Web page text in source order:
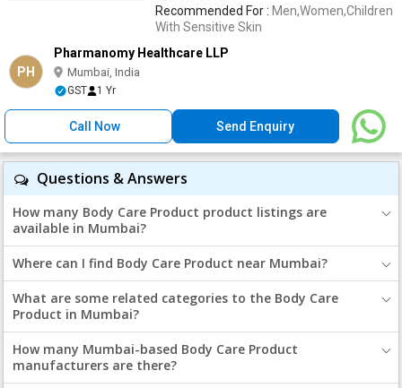
Recommended For : Men,Women,Children
With Sensitive Skin
PH
Pharmanomy Healthcare LLP
Mumbai, India
GST 1 Yr
Call Now Send Enquiry
Questions & Answers
How many Body Care Product product listings are
available in Mumbai?
Where can I find Body Care Product near Mumbai?
What are some related categories to the Body Care
Product in Mumbai?
How many Mumbai-based Body Care Product
manufacturers are there?